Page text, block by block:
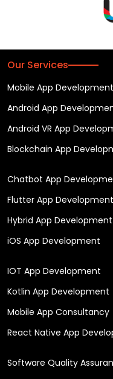
Our Services
Mobile App Development
Android App
Android VR App
Blockchain App
Chatbot App
Flutter App Development
Hybrid App Development
iOS App Development
IOT App Development
Kotlin App Development
Mobile App Consultancy
React Native App
Software Quality